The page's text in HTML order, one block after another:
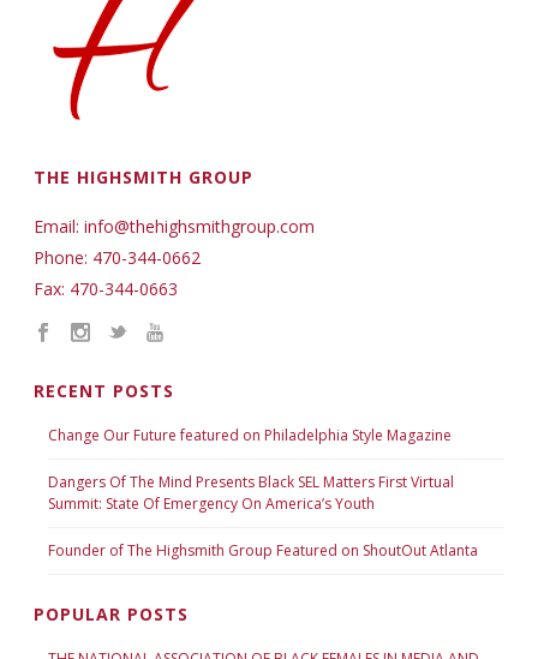
THE HIGHSMITH GROUP
Email: info@thehighsmithgroup.com
Phone: 470-344-0662
Fax: 470-344-0663
RECENT POSTS
Change Our Future featured on Philadelphia Style Magazine
Dangers Of The Mind Presents Black SEL Matters First Virtual
Summit: State Of Emergency On America’s Youth
Founder of The Highsmith Group Featured on ShoutOut Atlanta
POPULAR POSTS